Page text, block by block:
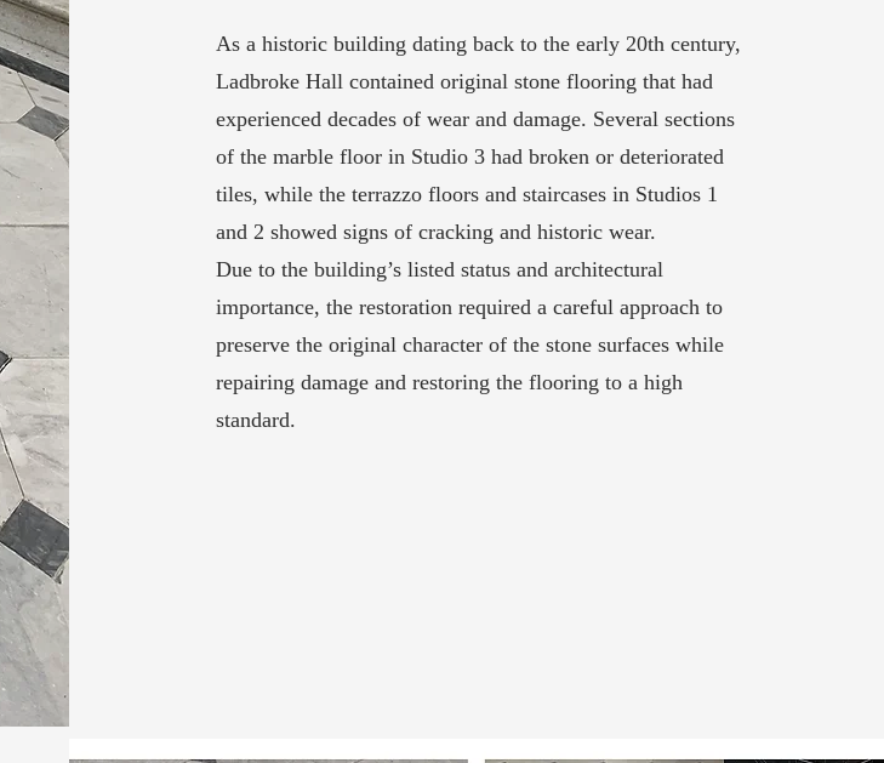
As a historic building dating back to the early 20th century,
Ladbroke Hall contained original stone flooring that had
experienced decades of wear and damage. Several sections
of the marble floor in Studio 3 had broken or deteriorated
tiles, while the terrazzo floors and staircases in Studios 1
and 2 showed signs of cracking and historic wear.
Due to the building’s listed status and architectural
importance, the restoration required a careful approach to
preserve the original character of the stone surfaces while
repairing damage and restoring the flooring to a high
standard.